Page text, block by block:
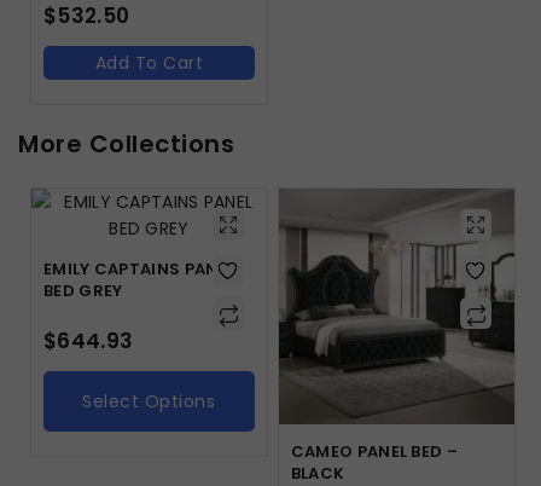
$532.50
Add To Cart
More Collections
EMILY CAPTAINS PANEL
BED GREY
$644.93
Select Options
CAMEO PANEL BED –
BLACK